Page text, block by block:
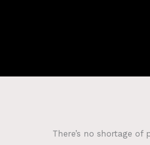
There’s no shortage